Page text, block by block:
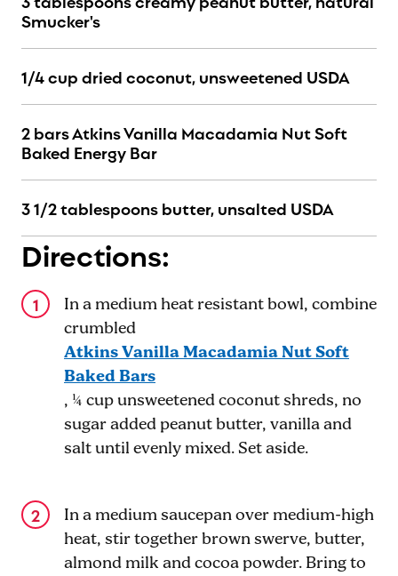
Smucker's
1/4 cup dried coconut, unsweetened USDA
2 bars Atkins Vanilla Macadamia Nut Soft
Baked Energy Bar
3 1/2 tablespoons butter, unsalted USDA
Directions:
In a medium heat resistant bowl, combine
crumbled
Atkins Vanilla Macadamia Nut Soft
Baked Bars
, ¼ cup unsweetened coconut shreds, no
sugar added peanut butter, vanilla and
salt until evenly mixed. Set aside.
In a medium saucepan over medium-high
heat, stir together brown swerve, butter,
almond milk and cocoa powder. Bring to